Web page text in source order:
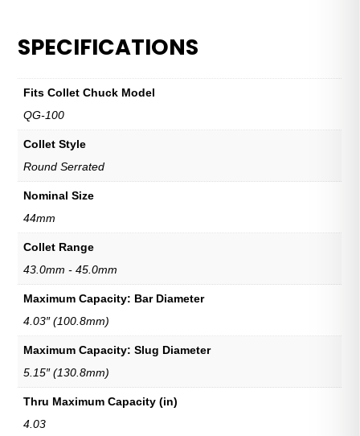
SPECIFICATIONS
Fits Collet Chuck Model
QG-100
Collet Style
Round Serrated
Nominal Size
44mm
Collet Range
43.0mm - 45.0mm
Maximum Capacity: Bar Diameter
4.03″ (100.8mm)
Maximum Capacity: Slug Diameter
5.15″ (130.8mm)
Thru Maximum Capacity (in)
4.03